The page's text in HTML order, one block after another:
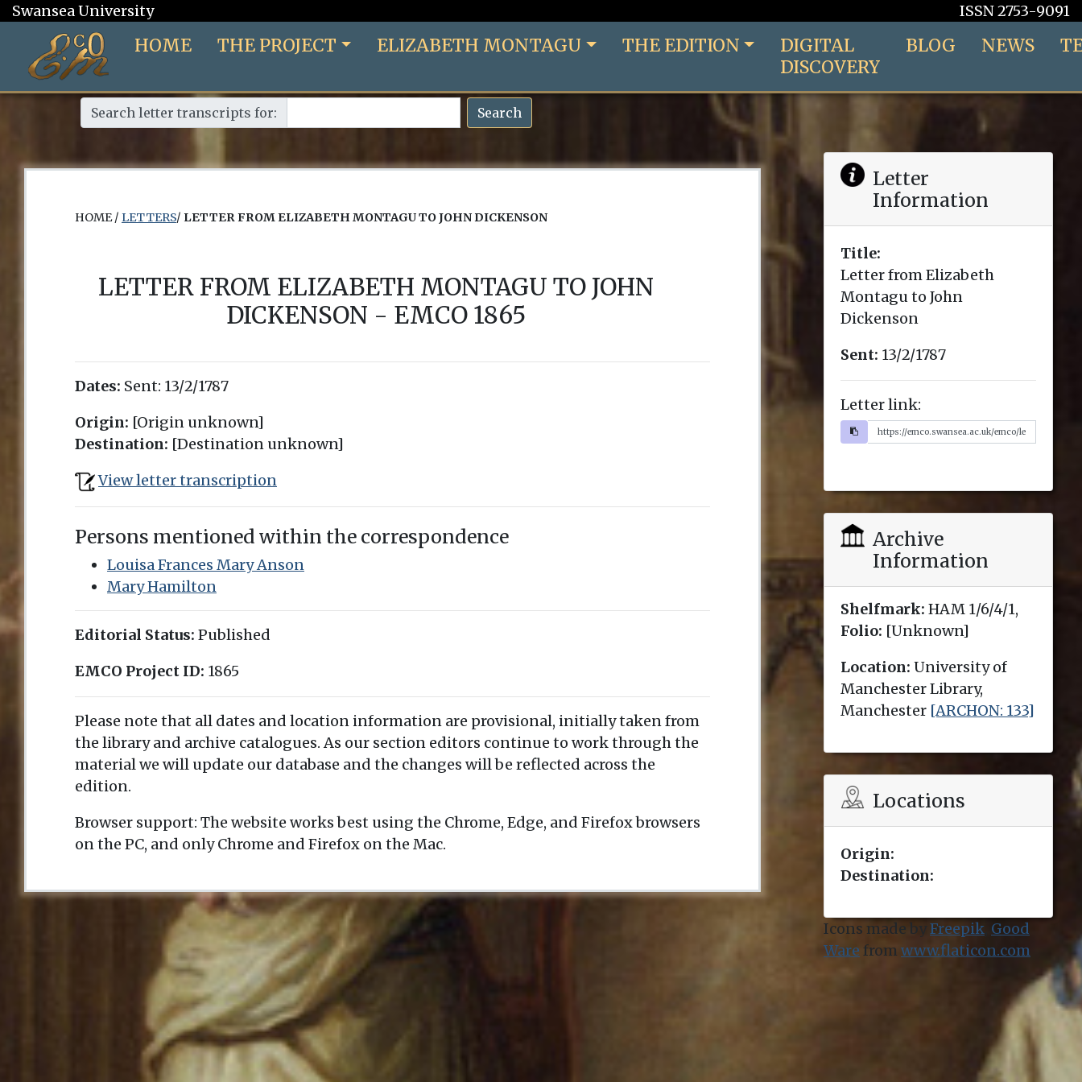
Swansea University ISSN 2753-9091
HOME THE PROJECT ELIZABETH MONTAGU THE EDITION
DIGITAL
DISCOVERY
BLOG NEWS
Search letter transcripts for: Search
HOME / LETTERS/ LETTER FROM ELIZABETH MONTAGU TO JOHN DICKENSON
LETTER FROM ELIZABETH MONTAGU TO JOHN
DICKENSON - EMCO 1865
Dates: Sent: 13/2/1787
Origin: [Origin unknown]
Destination: [Destination unknown]
View letter transcription
Persons mentioned within the correspondence
Louisa Frances Mary Anson
Mary Hamilton
Editorial Status: Published
EMCO Project ID: 1865
Please note that all dates and location information are provisional, initially taken from
the library and archive catalogues. As our section editors continue to work through the
material we will update our database and the changes will be reflected across the
edition.
Browser support: The website works best using the Chrome, Edge, and Firefox browsers
on the PC, and only Chrome and Firefox on the Mac.
Letter
Information
Title:
Letter from Elizabeth
Montagu to John
Dickenson
Sent: 13/2/1787
Letter link:
Archive
Information
Shelfmark: HAM 1/6/4/1,
Folio: [Unknown]
Location: University of
Manchester Library,
Manchester [ARCHON: 133]
Locations
Origin:
Destination:
Icons made byFreepik Good
Ware from www.flaticon.com